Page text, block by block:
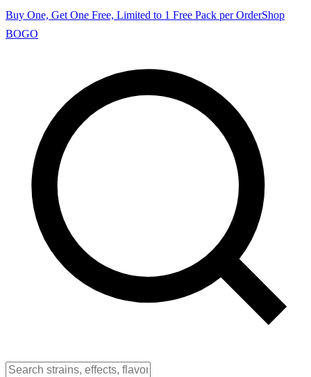
Buy One, Get One Free, Limited to 1 Free Pack per OrderShop
BOGO